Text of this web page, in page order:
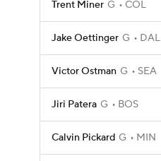
Trent Miner G COL
Jake Oettinger G DAL
Victor Ostman G SEA
Jiri Patera G BOS
Calvin Pickard G MIN